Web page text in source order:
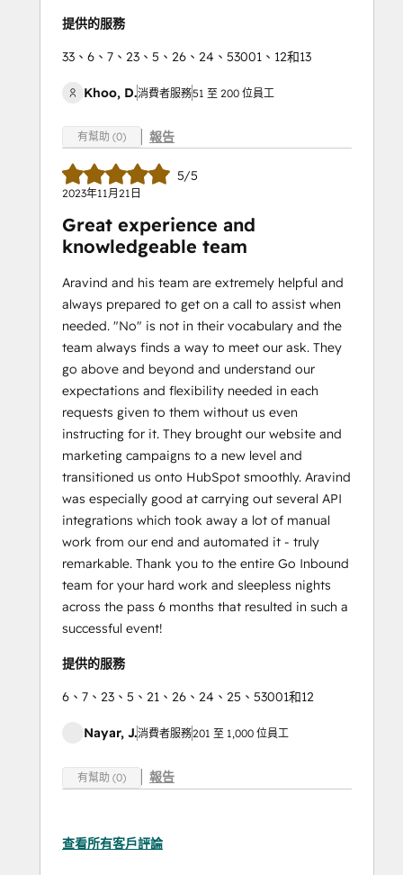
提供的服務
33、6、7、23、5、26、24、53001、12和13
Khoo, D.消費者服務51 至 200 位員工
有幫助 (0) 報告
5/5
2023年11月21日
Great experience and
knowledgeable team
Aravind and his team are extremely helpful and
always prepared to get on a call to assist when
needed. "No" is not in their vocabulary and the
team always finds a way to meet our ask. They
go above and beyond and understand our
expectations and flexibility needed in each
requests given to them without us even
instructing for it. They brought our website and
marketing campaigns to a new level and
transitioned us onto HubSpot smoothly. Aravind
was especially good at carrying out several API
integrations which took away a lot of manual
work from our end and automated it - truly
remarkable. Thank you to the entire Go Inbound
team for your hard work and sleepless nights
across the pass 6 months that resulted in such a
successful event!
提供的服務
6、7、23、5、21、26、24、25、53001和12
Nayar, J.消費者服務201 至 1,000 位員工
有幫助 (0) 報告
查看所有客戶評論